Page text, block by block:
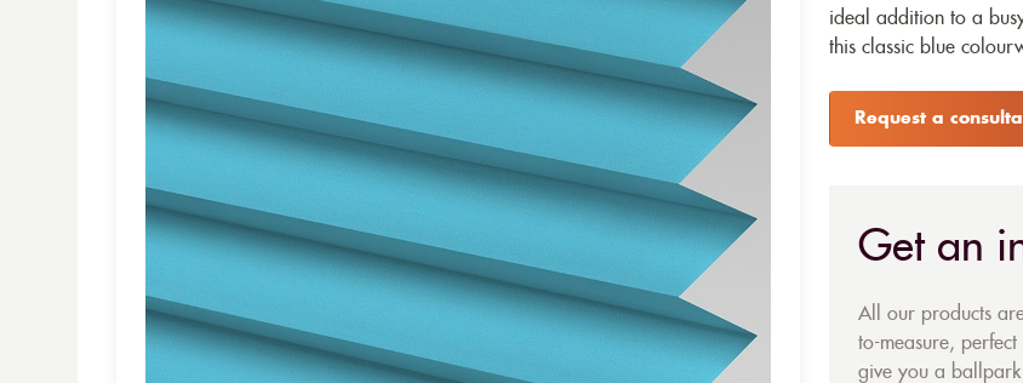
ideal addition to a
this classic blue
Request a
Get an
All our products
to-measure,
give you a ballpark